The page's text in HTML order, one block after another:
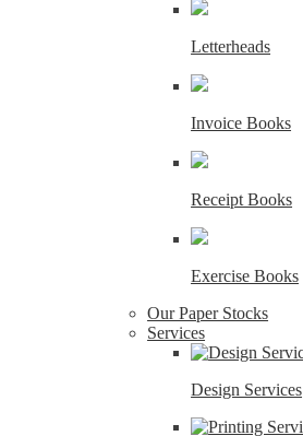
Letterheads
Invoice Books
Receipt Books
Exercise Books
Our Paper Stocks
Services
Design Services